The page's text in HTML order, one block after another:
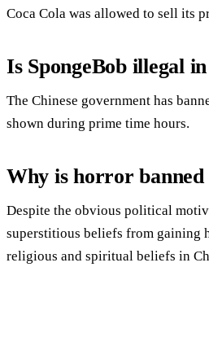
Coca Cola was allowed to sell its
Is SpongeBob illegal
The Chinese government has
shown during prime time hours.
Why is horror banned
Despite the obvious political
superstitious beliefs from gaining
religious and spiritual beliefs in